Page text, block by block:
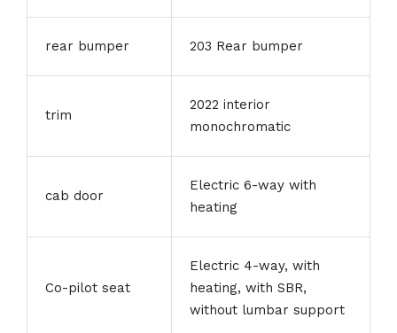
rear bumper 203 Rear bumper
trim
2022 interior
monochromatic
cab door
Electric 6-way with
heating
Co-pilot seat
Electric 4-way, with
heating, with SBR,
without lumbar support